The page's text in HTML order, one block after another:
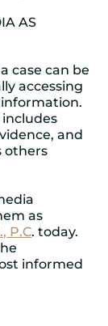
AS
case can be
accessing
and
others
as
P.C. today.
informed